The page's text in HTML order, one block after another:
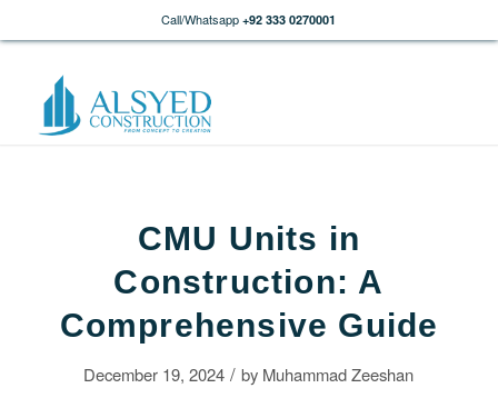
Call/Whatsapp +92 333 0270001
CMU Units in
Construction: A
Comprehensive Guide
December 19, 2024 / by Muhammad Zeeshan